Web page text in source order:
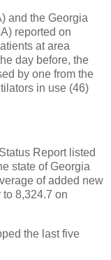
and the Georgia
reported on
at area
day before, the
by one from the
in use (46)
Report listed
state of Georgia
of added new
8,324.7 on
the last five